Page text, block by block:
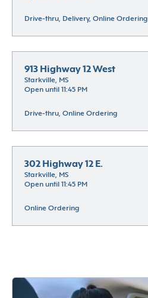
Drive-thru, Delivery, Online Ordering
913 Highway 12 West
Starkville, MS
Open until 11:45 PM
Drive-thru, Online Ordering
302 Highway 12 E.
Starkville, MS
Open until 11:45 PM
Online Ordering